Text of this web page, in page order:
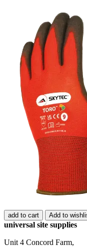
add to cart Add to
universal site supplies
Unit 4 Concord Farm,